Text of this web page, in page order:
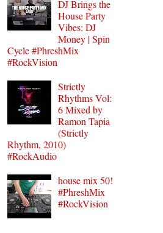
DJ Brings the
House Party
Vibes: DJ
Money | Spin
Cycle #PhreshMix
#RockVision
Strictly
Rhythms Vol:
6 Mixed by
Ramon Tapia
(Strictly
Rhythm, 2010)
#RockAudio
house mix 50!
#PhreshMix
#RockVision